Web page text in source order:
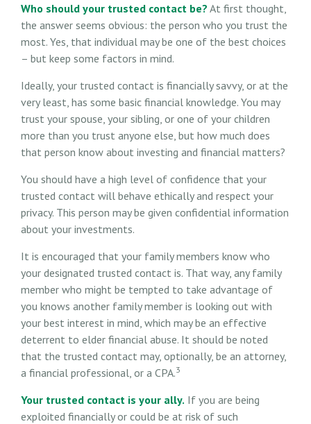
Who should your trusted contact be? At first thought,
the answer seems obvious: the person who you trust the
most. Yes, that individual may be one of the best choices
– but keep some factors in mind.
Ideally, your trusted contact is financially savvy, or at the
very least, has some basic financial knowledge. You may
trust your spouse, your sibling, or one of your children
more than you trust anyone else, but how much does
that person know about investing and financial matters?
You should have a high level of confidence that your
trusted contact will behave ethically and respect your
privacy. This person may be given confidential information
about your investments.
It is encouraged that your family members know who
your designated trusted contact is. That way, any family
member who might be tempted to take advantage of
you knows another family member is looking out with
your best interest in mind, which may be an effective
deterrent to elder financial abuse. It should be noted
that the trusted contact may, optionally, be an attorney,
a financial professional, or a CPA.3
Your trusted contact is your ally. If you are being
exploited financially or could be at risk of such